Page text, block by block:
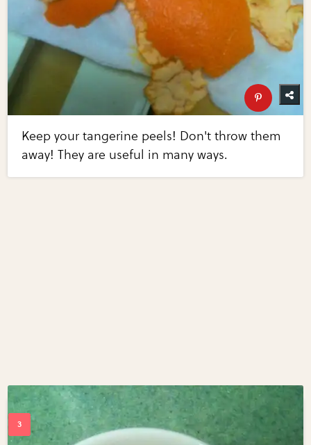
Keep your tangerine peels! Don't throw them
away! They are useful in many ways.